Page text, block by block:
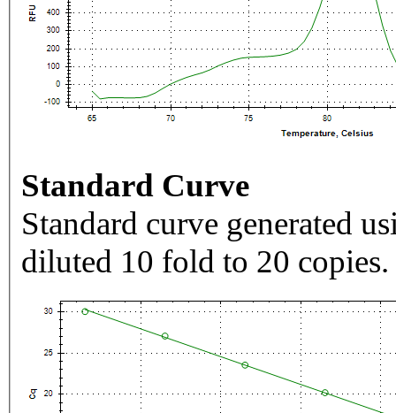
Standard Curve
Standard curve generated
diluted 10 fold to 20 copies.